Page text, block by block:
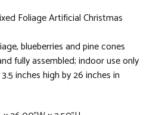
Foliage Artificial Christmas
blueberries and pine cones
fully assembled; indoor use only
inches high by 26 inches in